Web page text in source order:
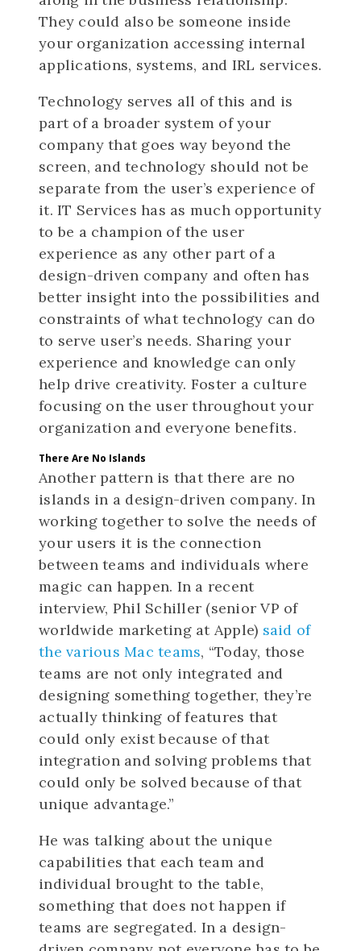
They could also be someone inside
your organization accessing internal
applications, systems, and IRL services.
Technology serves all of this and is
part of a broader system of your
company that goes way beyond the
screen, and technology should not be
separate from the user’s experience of
it. IT Services has as much opportunity
to be a champion of the user
experience as any other part of a
design-driven company and often has
better insight into the possibilities and
constraints of what technology can do
to serve user’s needs. Sharing your
experience and knowledge can only
help drive creativity. Foster a culture
focusing on the user throughout your
organization and everyone benefits.
There Are No Islands
Another pattern is that there are no
islands in a design-driven company. In
working together to solve the needs of
your users it is the connection
between teams and individuals where
magic can happen. In a recent
interview, Phil Schiller (senior VP of
worldwide marketing at Apple) said of
the various Mac teams, “Today, those
teams are not only integrated and
designing something together, they’re
actually thinking of features that
could only exist because of that
integration and solving problems that
could only be solved because of that
unique advantage.”
He was talking about the unique
capabilities that each team and
individual brought to the table,
something that does not happen if
teams are segregated. In a design-